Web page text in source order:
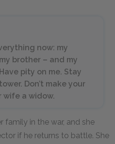
now: my
brother – and my
pity on me. Stay
Don’t make your
wife a widow.
family in the war, and she
if he returns to battle. She